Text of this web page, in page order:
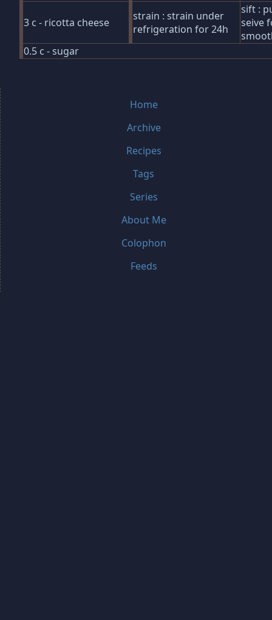
3 c - ricotta cheese
strain : strain under
refrigeration for 24h
sift :
seive
0.5 c - sugar
Home
Archive
Recipes
Tags
Series
About Me
Colophon
Feeds